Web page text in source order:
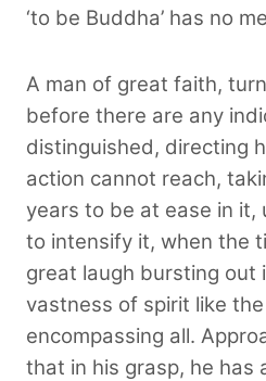
‘to be Buddha’ has no
A man of great faith,
before there are any
distinguished, directing
action cannot reach,
years to be at ease in it,
to intensify it, when the
great laugh bursting out
vastness of spirit like
encompassing all.
that in his grasp, he has